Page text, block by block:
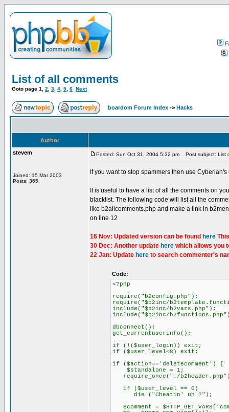
List of all comments
Goto page 1 2 3 4 5 6 Next
boardom Forum Index -> Hacks
Author
stevem
Joined: 15 Mar 2003
Posts: 365
Posted: Sun Oct 31, 2004 5:32 pm Post subject: List
If you want to stop spammers then use Cyberian's
It is useful to have a list of all the comments on
blacklist. The following code will list all the
like b2allcomments.php and make a link in
on line 12
16 Nov: Updated version can be found here
30 Dec: Another update here which allows you
22 Jan: Update here to search commenter's
Code:
<?php
require("b2config.php");
require("$b2inc/
include("$b2inc/b2vars.php");
include("$b2inc/
dbconnect();
get_currentuserinfo();
if (!($user_login)) exit;
if ($user_level<8) exit;
if ($action=='deletecomment') {
$standalone = 1;
require_once("./
if ($user_level == 0)
die ("Cheatin' uh ?");
$comment =